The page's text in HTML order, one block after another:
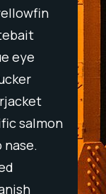
eye
salmon
nase.